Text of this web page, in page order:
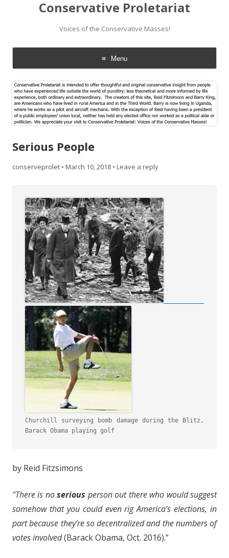
Conservative Proletariat
Voices of the Conservative Masses!
Menu
Skip
content
Serious People
conserveprolet • March 10, 2018 • Leave a reply
Churchill surveying bomb damage during the Blitz,
Barack Obama playing golf
by Reid Fitzsimons
"There is noserious person out there who would suggest
somehow that you could even rig America’s elections, in
part because they’re so decentralized and the numbers of
votes involved(Barack Obama, Oct. 2016).”